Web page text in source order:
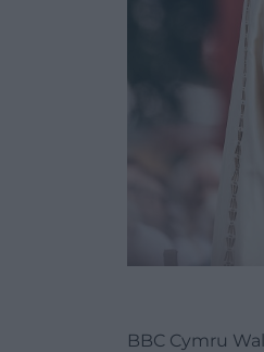
BBC Cymru